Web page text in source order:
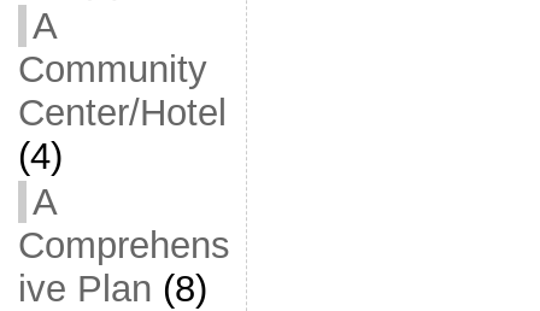
A
Community
Center/Hotel
(4)
A
Comprehens
ive Plan (8)